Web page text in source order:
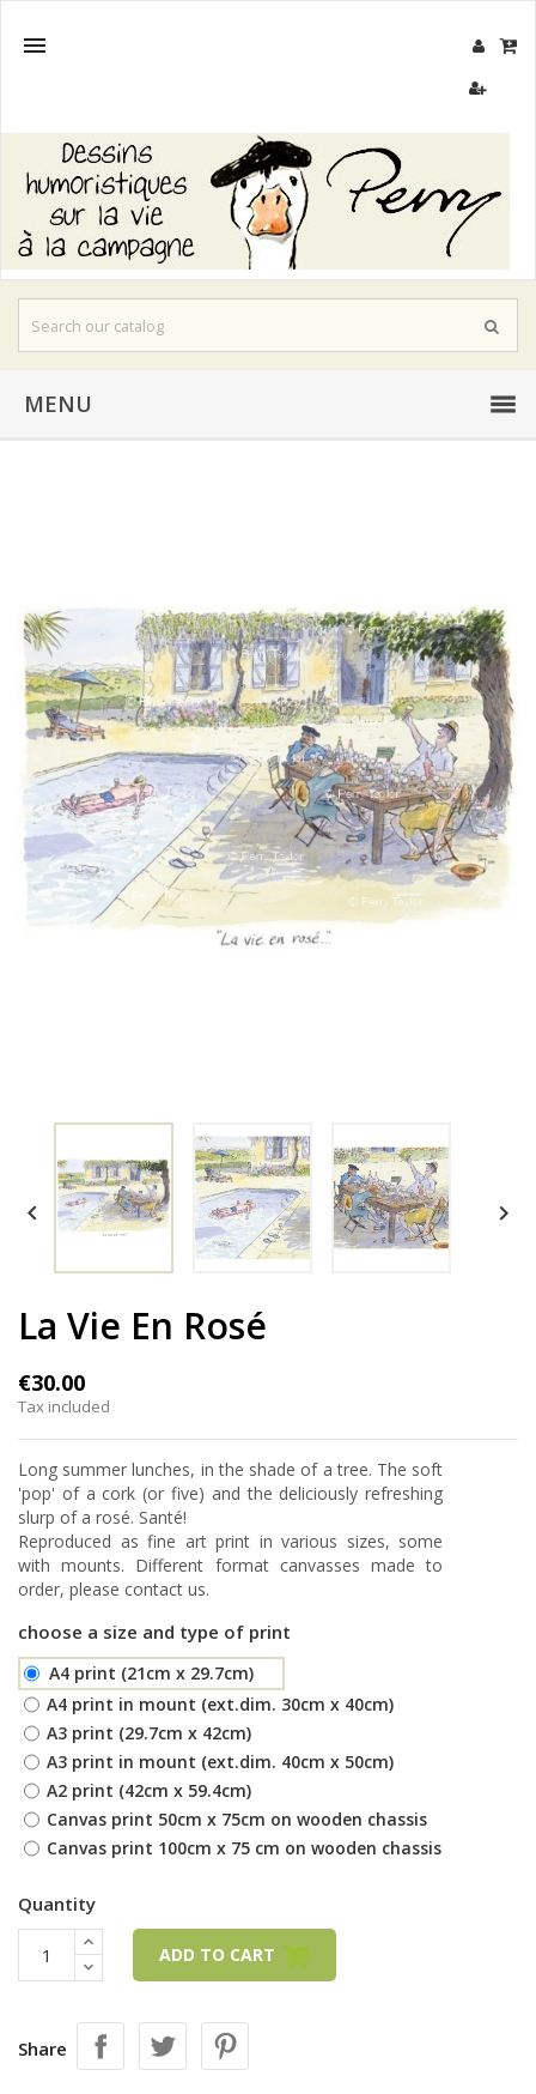

MENU
 
La Vie En Rosé
€30.00
Tax included
Long summer lunches, in the shade of a tree. The soft
'pop' of a cork (or five) and the deliciously refreshing
slurp of a rosé. Santé!
Reproduced as fine art print in various sizes, some
with mounts. Different format canvasses made to
order, please contact us.
choose a size and type of print
A4 print (21cm x 29.7cm)
A4 print in mount (ext.dim. 30cm x 40cm)
A3 print (29.7cm x 42cm)
A3 print in mount (ext.dim. 40cm x 50cm)
A2 print (42cm x 59.4cm)
Canvas print 50cm x 75cm on wooden chassis
Canvas print 100cm x 75 cm on wooden chassis
Quantity
ADD TO CART
Share